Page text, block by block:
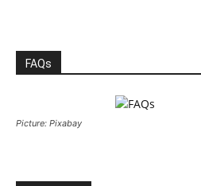
FAQs
Picture: Pixabay